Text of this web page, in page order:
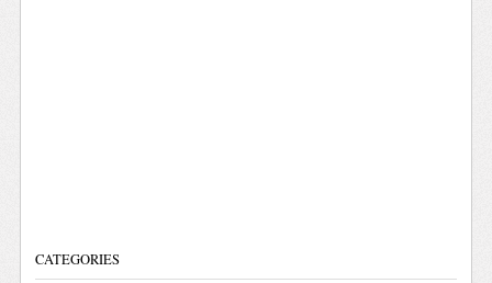
CATEGORIES